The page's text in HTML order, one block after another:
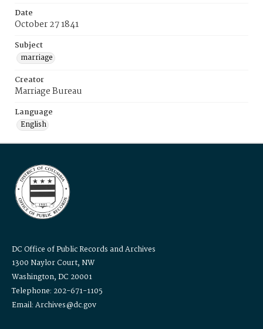
Date
October 27 1841
Subject
marriage
Creator
Marriage Bureau
Language
English
DC Office of Public Records and Archives
1300 Naylor Court, NW
Washington, DC 20001
Telephone: 202-671-1105
Email: Archives@dc.gov